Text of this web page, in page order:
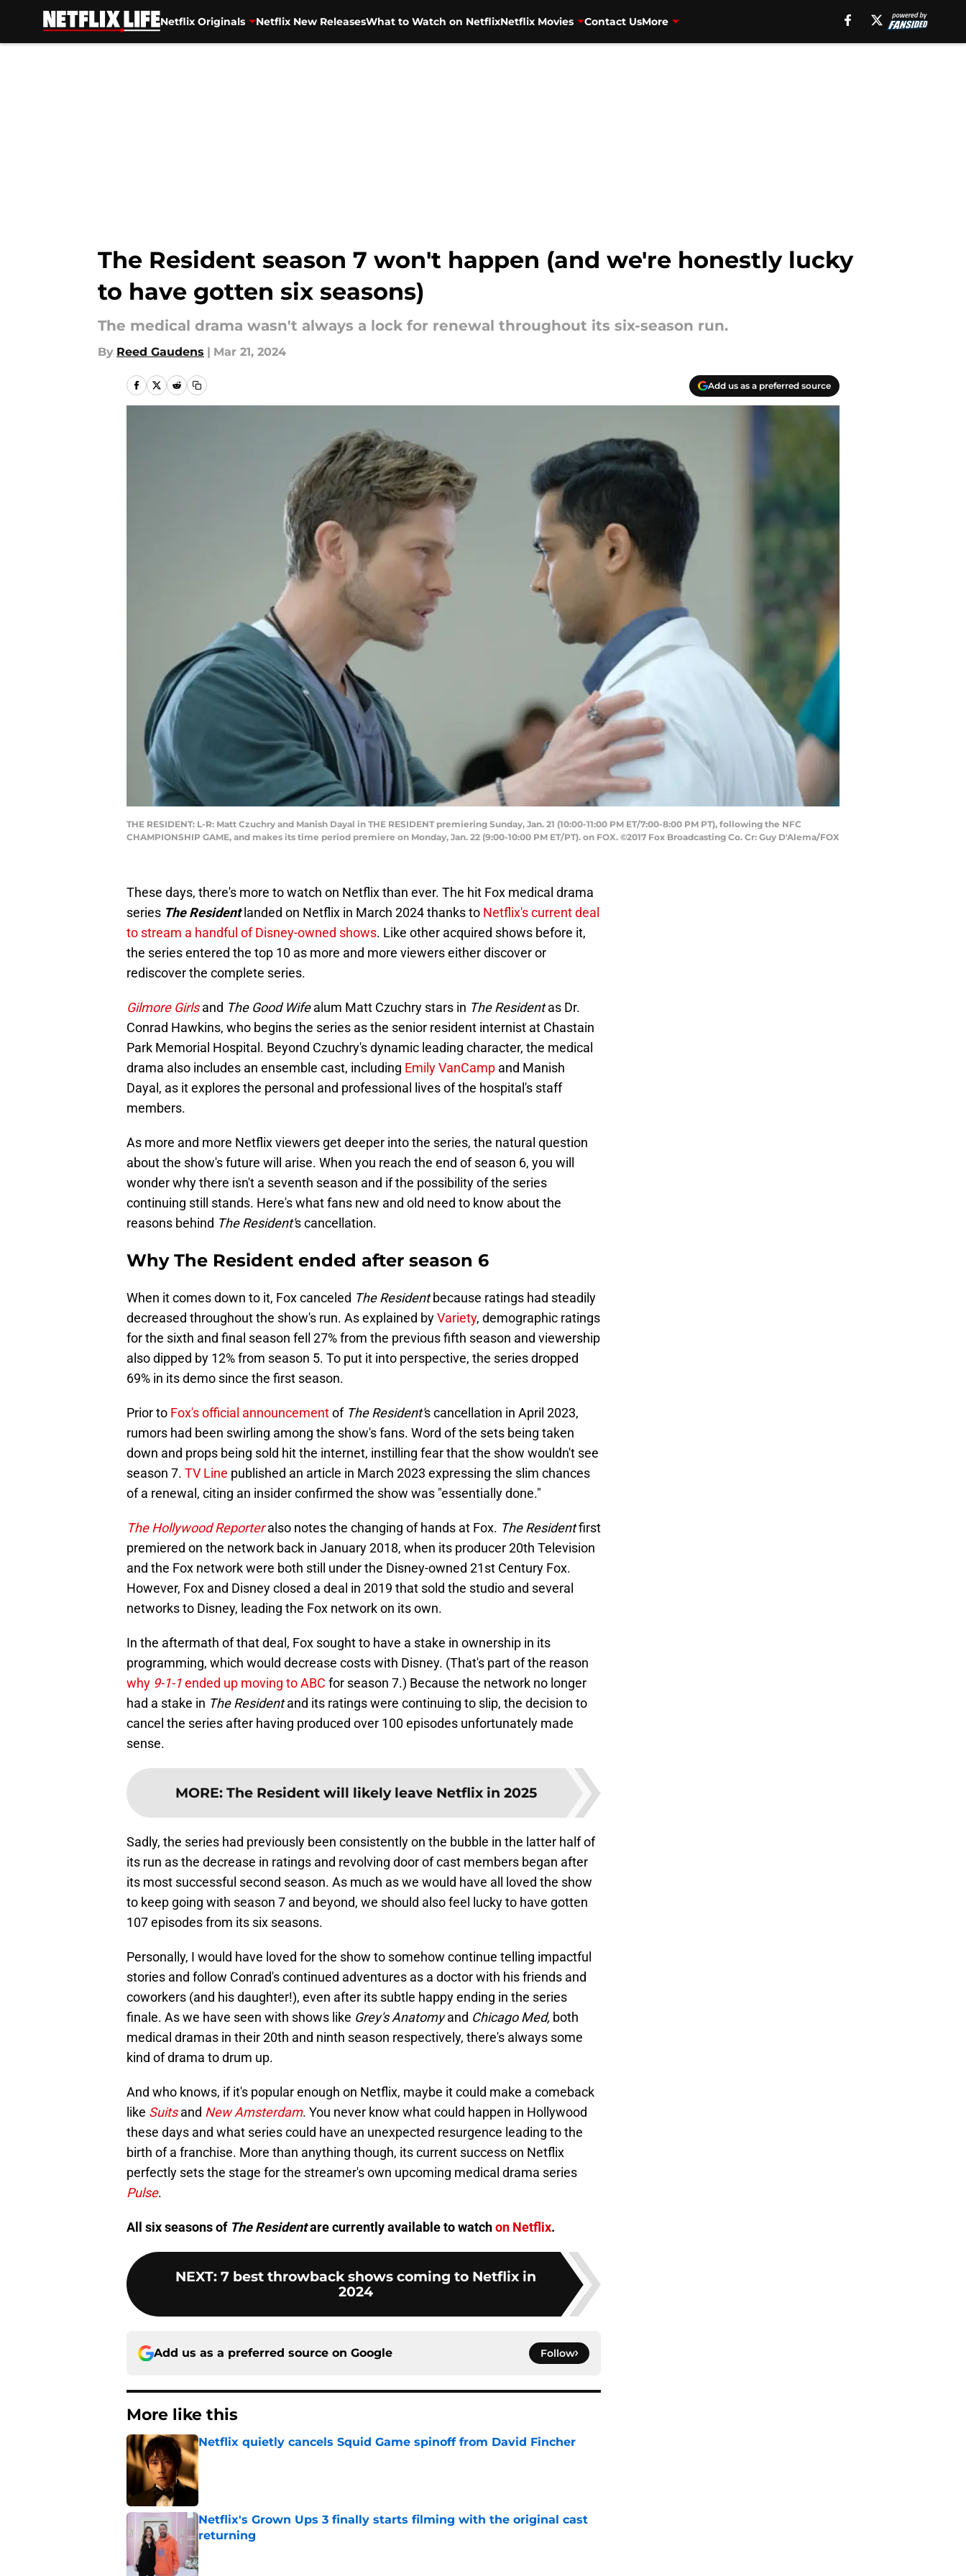
Netflix Originals Netflix New ReleasesWhat to Watch on NetflixNetflix Movies Contact UsMore
The Resident season 7 won't happen (and we're honestly lucky
to have gotten six seasons)
The medical drama wasn't always a lock for renewal throughout its six-season run.
By Reed Gaudens | Mar 21, 2024
Add us as a preferred source
THE RESIDENT: L-R: Matt Czuchry and Manish Dayal in THE RESIDENT premiering Sunday, Jan. 21 (10:00-11:00 PM ET/7:00-8:00 PM PT), following the NFC
CHAMPIONSHIP GAME, and makes its time period premiere on Monday, Jan. 22 (9:00-10:00 PM ET/PT). on FOX. ©2017 Fox Broadcasting Co. Cr: Guy D'Alema/FOX
These days, there's more to watch on Netflix than ever. The hit Fox medical drama
series The Residentlanded on Netflix in March 2024 thanks to Netflix's current deal
to stream a handful of Disney-owned shows. Like other acquired shows before it,
the series entered the top 10 as more and more viewers either discover or
rediscover the complete series.
Gilmore Girls and The Good Wifealum Matt Czuchry stars in The Residentas Dr.
Conrad Hawkins, who begins the series as the senior resident internist at Chastain
Park Memorial Hospital. Beyond Czuchry's dynamic leading character, the medical
drama also includes an ensemble cast, including Emily VanCamp and Manish
Dayal, as it explores the personal and professional lives of the hospital's staff
members.
As more and more Netflix viewers get deeper into the series, the natural question
about the show's future will arise. When you reach the end of season 6, you will
wonder why there isn't a seventh season and if the possibility of the series
continuing still stands. Here's what fans new and old need to know about the
reasons behind The Resident's cancellation.
Why The Resident ended after season 6
When it comes down to it, Fox canceled The Residentbecause ratings had steadily
decreased throughout the show's run. As explained byVariety, demographic ratings
for the sixth and final season fell 27% from the previous fifth season and viewership
also dipped by 12% from season 5. To put it into perspective, the series dropped
69% in its demo since the first season.
Prior to Fox's official announcementof The Resident's cancellation in April 2023,
rumors had been swirling among the show's fans. Word of the sets being taken
down and props being sold hit the internet, instilling fear that the show wouldn't see
season 7. TV Line published an article in March 2023 expressing the slim chances
of a renewal, citing an insider confirmed the show was "essentially done."
The Hollywood Reporteralso notes the changing of hands at Fox. The Residentfirst
premiered on the network back in January 2018, when its producer 20th Television
and the Fox network were both still under the Disney-owned 21st Century Fox.
However, Fox and Disney closed a deal in 2019 that sold the studio and several
networks to Disney, leading the Fox network on its own.
In the aftermath of that deal, Fox sought to have a stake in ownership in its
programming, which would decrease costs with Disney. (That's part of the reason
why 9-1-1ended up moving to ABC for season 7.) Because the network no longer
had a stake in The Residentand its ratings were continuing to slip, the decision to
cancel the series after having produced over 100 episodes unfortunately made
sense.
MORE: The Resident will likely leave Netflix in 2025
Sadly, the series had previously been consistently on the bubble in the latter half of
its run as the decrease in ratings and revolving door of cast members began after
its most successful second season. As much as we would have all loved the show
to keep going with season 7 and beyond, we should also feel lucky to have gotten
107 episodes from its six seasons.
Personally, I would have loved for the show to somehow continue telling impactful
stories and follow Conrad's continued adventures as a doctor with his friends and
coworkers (and his daughter!), even after its subtle happy ending in the series
finale. As we have seen with shows like Grey's Anatomyand Chicago Med, both
medical dramas in their 20th and ninth season respectively, there's always some
kind of drama to drum up.
And who knows, if it's popular enough on Netflix, maybe it could make a comeback
like Suits and New Amsterdam. You never know what could happen in Hollywood
these days and what series could have an unexpected resurgence leading to the
birth of a franchise. More than anything though, its current success on Netflix
perfectly sets the stage for the streamer's own upcoming medical drama series
Pulse.
All six seasons of The Residentare currently available to watchon Netflix.
NEXT: 7 best throwback shows coming to Netflix in
2024
Add us as a preferred source on Google Follow
More like this
Netflix quietly cancels Squid Game spinoff from David Fincher
Published by on Invalid Date
Netflix's Grown Ups 3 finally starts filming with the original cast
returning
Published by on Invalid Date